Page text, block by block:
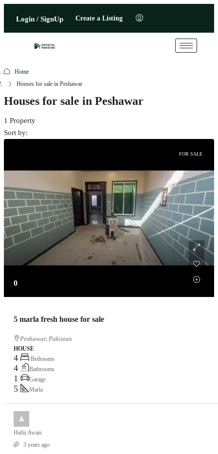
Login / SignUp Create a Listing
Home
Houses for sale in Peshawar
Houses for sale in Peshawar
1 Property
Sort by:
FOR SALE
0
5 marla fresh house for sale
Peshawar, Pakistan
HOUSE
4 Bedrooms
4 Bathrooms
1 Garage
5 Marla
Hafiz Awais
3 years ago